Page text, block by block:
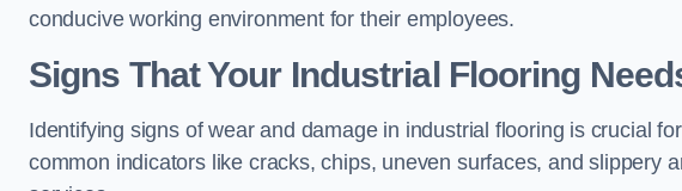
conducive working environment for their employees.
Signs That Your Industrial Flooring
Identifying signs of wear and damage in industrial flooring is crucial
common indicators like cracks, chips, uneven surfaces, and slippery